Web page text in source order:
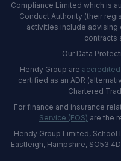
Compliance Limited which is
Conduct Authority (their
activities include advising
contracts
Our Data
Hendy Group are accredited
certified as an ADR
Chartered
For finance and insurance
Service (FOS) are the
Hendy Group Limited, School
Eastleigh, Hampshire, SO53